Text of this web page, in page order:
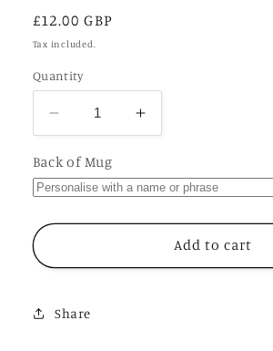
Regular
price
£12.00 GBP
Tax included.
Quantity
Decrease
quantity
for
I
Might
Be
Psychopath
Personalised
Increase
quantity
I
Might
Be
Back of Mug
Add to cart
Share